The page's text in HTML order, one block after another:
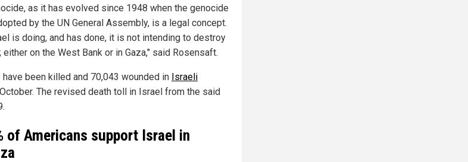
as it has evolved since 1948 when the genocide
by the UN General Assembly, is a legal concept.
is doing, and has done, it is not intending to destroy
on the West Bank or in Gaza," said Rosensaft.
been killed and 70,043 wounded in Israeli
The revised death toll in Israel from the said
of Americans support Israel in